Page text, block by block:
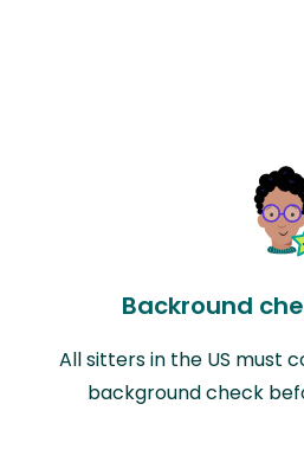
Backround
All sitters in the US must
background check